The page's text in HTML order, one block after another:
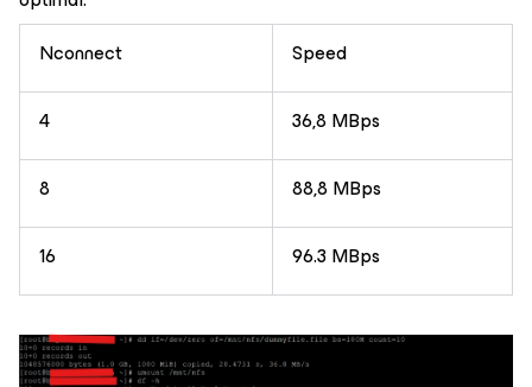
Nconnect
Speed
4 36,8 MBps
8 88,8 MBps
16 96.3 MBps